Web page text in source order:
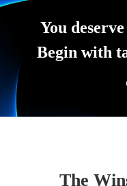
You
Begin with
The